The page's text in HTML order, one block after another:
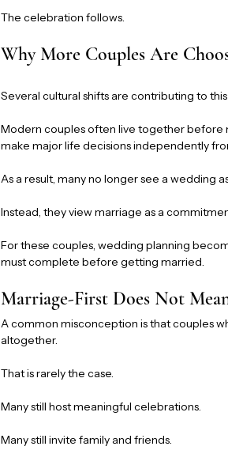
The celebration follows.
Why More Couples Are
Several cultural shifts are contributing to
Modern couples often live together before
make major life decisions independently
As a result, many no longer see a wedding
Instead, they view marriage as a
For these couples, wedding planning
must complete before getting married.
Marriage-First Does Not
A common misconception is that couples
altogether.
That is rarely the case.
Many still host meaningful celebrations.
Many still invite family and friends.